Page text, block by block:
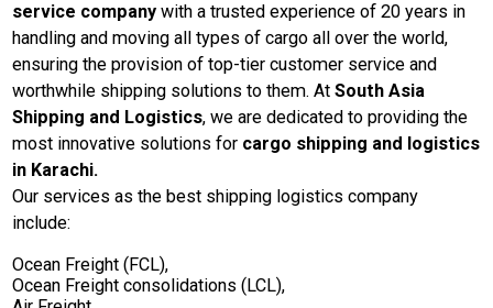
service company with a trusted experience of 20 years in
handling and moving all types of cargo all over the world,
ensuring the provision of top-tier customer service and
worthwhile shipping solutions to them. AtSouth Asia
Shipping and Logistics, we are dedicated to providing the
most innovative solutions for cargo shipping and logistics
in Karachi.
Our services as the best shipping logistics company
include:
Ocean Freight (FCL),
Ocean Freight consolidations (LCL),